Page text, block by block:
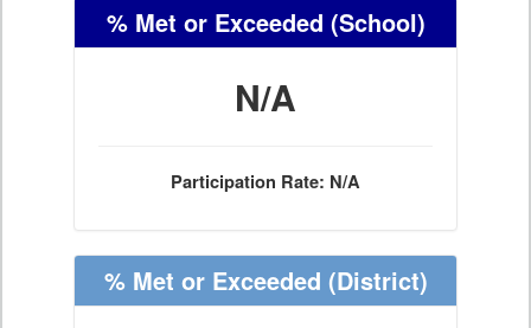
% Met or Exceeded (School)
N/A
Participation Rate: N/A
% Met or Exceeded (District)